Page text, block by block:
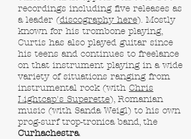
recordings including five releases as
a leader (discography here). Mostly
known for his trombone playing,
Curtis has also played guitar since
his teens and continues to freelance
on that instrument playing in a wide
variety of situations ranging from
instrumental rock (with Chris
Lightcap's Superette), Romanian
music (with Sanda Weigl) to his own
prog-surf trop-tronica band, the
Curhachestra.